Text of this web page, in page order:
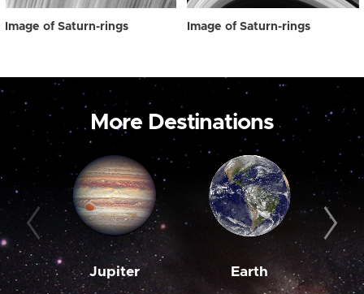
Image of Saturn-rings Image of Saturn-rings
More Destinations
Jupiter Earth